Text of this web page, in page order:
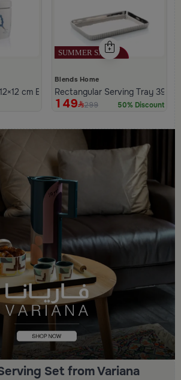
cm Beige and Blue Stoneware with
Blends Home
Rectangular Serving Tray
149 299 50% Discount
Set from Variana